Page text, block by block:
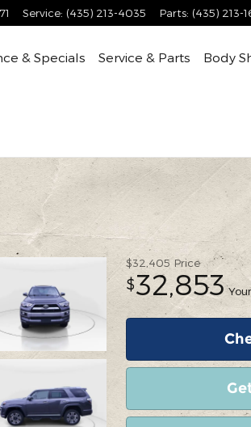
Service: (435) 213-4035 Parts: (435) 213-
& Specials Service & Parts Body
$32,405 Price
$32,853